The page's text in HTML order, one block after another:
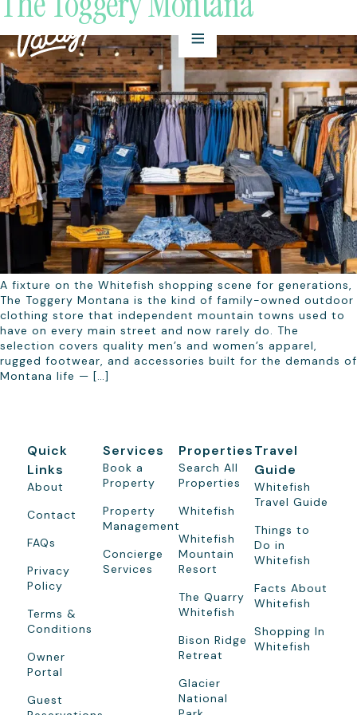
A fixture on the Whitefish shopping scene for generations,
The Toggery Montana is the kind of family-owned outdoor
clothing store that independent mountain towns used to
have on every main street and now rarely do. The
selection covers quality men’s and women’s apparel,
rugged footwear, and accessories built for the demands of
Montana life — […]
Quick
Links
About
Contact
FAQs
Privacy
Policy
Terms &
Conditions
Owner
Portal
Guest
Services
Book a
Property
Property
Management
Concierge
Services
Properties
Search All
Properties
Whitefish
Whitefish
Mountain
Resort
The Quarry
Whitefish
Bison Ridge
Retreat
Glacier
National
Travel
Guide
Whitefish
Travel Guide
Things to
Do in
Whitefish
Facts About
Whitefish
Shopping In
Whitefish